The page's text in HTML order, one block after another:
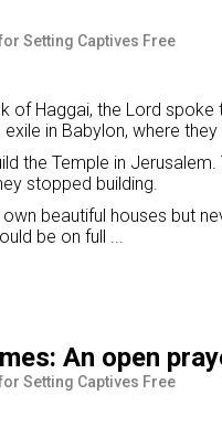
Setting Captives Free
of Haggai, the Lord
in Babylon, where
the Temple in
stopped building.
beautiful houses but
be on full ...
An open
Setting Captives Free